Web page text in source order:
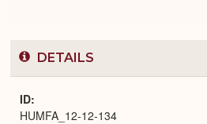
DETAILS
ID
HUMFA_12-12-134